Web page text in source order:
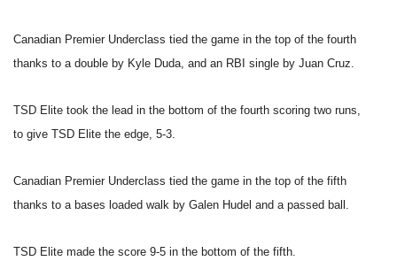
Canadian Premier Underclass tied the game in the top of the fourth
thanks to a double by Kyle Duda, and an RBI single by Juan Cruz.
TSD Elite took the lead in the bottom of the fourth scoring two runs,
to give TSD Elite the edge, 5-3.
Canadian Premier Underclass tied the game in the top of the fifth
thanks to a bases loaded walk by Galen Hudel and a passed ball.
TSD Elite made the score 9-5 in the bottom of the fifth.